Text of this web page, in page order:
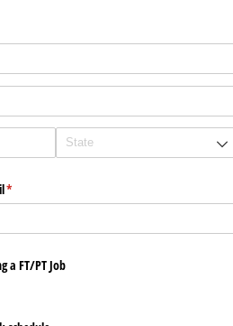
*
(required)
a FT/​PT Job